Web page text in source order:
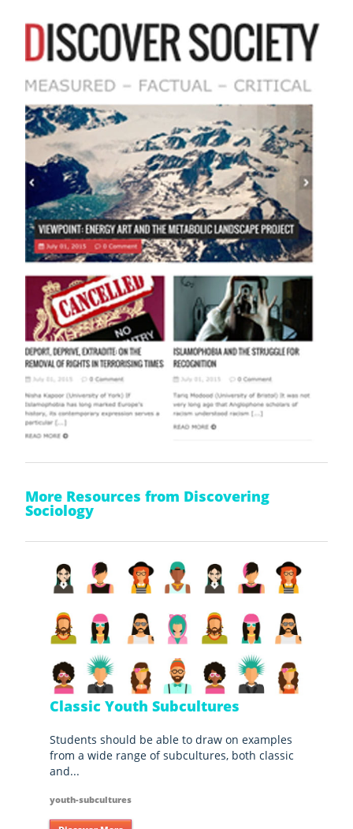
More Resources from Discovering
Sociology
Classic Youth Subcultures
Students should be able to draw on examples
from a wide range of subcultures, both classic
and...
youth-subcultures